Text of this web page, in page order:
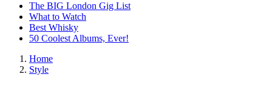
The BIG London Gig List
What to Watch
Best Whisky
50 Coolest Albums, Ever!
Home
Style